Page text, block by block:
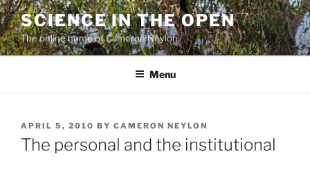
Skip
to
content
SCIENCE IN THE OPEN
The online home of Cameron Neylon
Menu
POSTED
ON
APRIL 5, 2010 BY CAMERON NEYLON
The personal and the institutional